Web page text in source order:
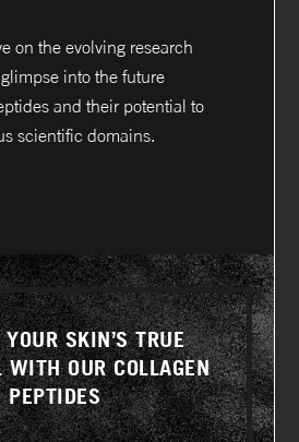
on the evolving research
into the future
and their potential to
scientific domains.
SKIN’S TRUE
WITH OUR COLLAGEN
PEPTIDES